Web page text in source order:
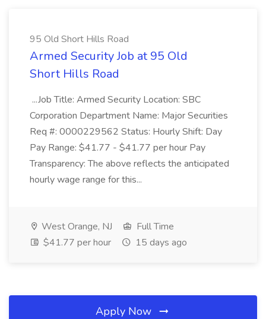
95 Old Short Hills Road
Armed Security Job at 95 Old
Short Hills Road
...Job Title: Armed Security Location: SBC
Corporation Department Name: Major Securities
Req #: 0000229562 Status: Hourly Shift: Day
Pay Range: $41.77 - $41.77 per hour Pay
Transparency: The above reflects the anticipated
hourly wage range for this...
West Orange, NJ
Full Time
$41.77 per hour
15 days ago
Apply Now